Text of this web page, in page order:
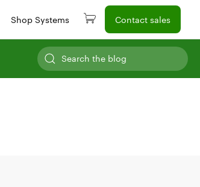
Shop Systems Contact sales